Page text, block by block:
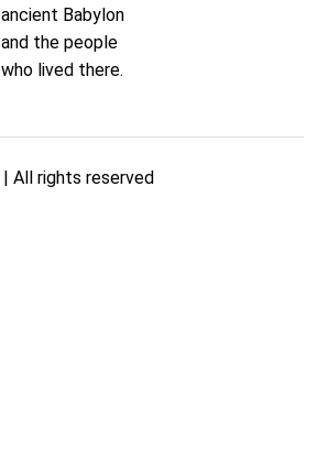
ancient Babylon
and the people
who lived there.
| All rights reserved